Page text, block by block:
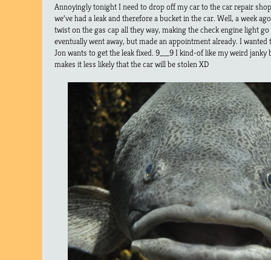
Annoyingly tonight I need to drop off my car to the car repair
we’ve had a leak and therefore a bucket in the car. Well, a week
twist on the gas cap all they way, making the check engine light
eventually went away, but made an appointment already. I
Jon wants to get the leak fixed. 9__9 I kind-of like my weird janky
makes it less likely that the car will be stolen XD